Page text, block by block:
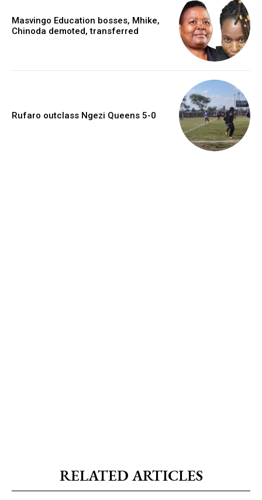
Masvingo Education bosses, Mhike,
Chinoda demoted, transferred
Rufaro outclass Ngezi Queens 5-0
RELATED ARTICLES